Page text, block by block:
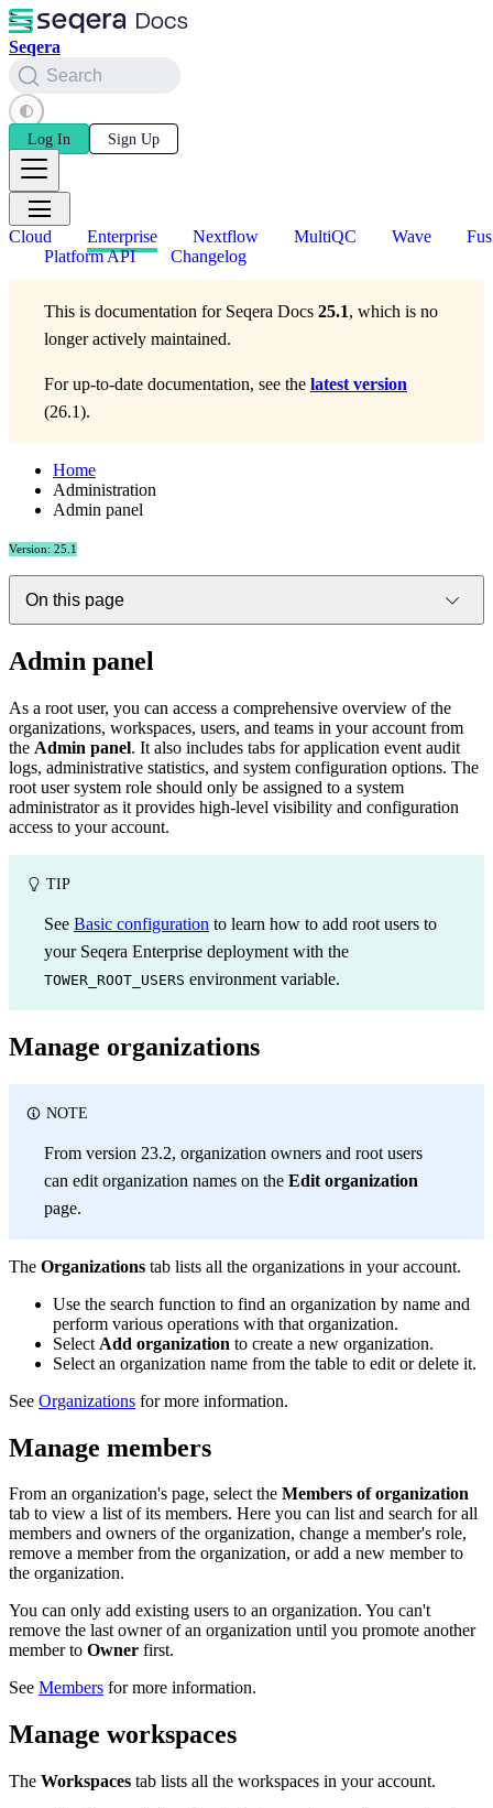
Seqera
Search
Log In Sign Up
Cloud Enterprise Nextflow MultiQC Wave
Platform API
Changelog
This is documentation for Seqera Docs 25.1, which is no
longer actively maintained.
For up-to-date documentation, see the latest version
(26.1).
Home
Administration
Admin panel
Version: 25.1
On this page
Admin panel
As a root user, you can access a comprehensive overview of the
organizations, workspaces, users, and teams in your account from
the Admin panel. It also includes tabs for application event audit
logs, administrative statistics, and system configuration options. The
root user system role should only be assigned to a system
administrator as it provides high-level visibility and configuration
access to your account.
TIP
See Basic configuration to learn how to add root users to
your Seqera Enterprise deployment with the
TOWER_ROOT_USERS environment variable.
Manage organizations
NOTE
From version 23.2, organization owners and root users
can edit organization names on the Edit organization
page.
The Organizations tab lists all the organizations in your account.
Use the search function to find an organization by name and
perform various operations with that organization.
Select Add organization to create a new organization.
Select an organization name from the table to edit or delete it.
See Organizations for more information.
Manage members
From an organization's page, select the Members of organization
tab to view a list of its members. Here you can list and search for all
members and owners of the organization, change a member's role,
remove a member from the organization, or add a new member to
the organization.
You can only add existing users to an organization. You can't
remove the last owner of an organization until you promote another
member to Owner first.
See Members for more information.
Manage workspaces
The Workspaces tab lists all the workspaces in your account.